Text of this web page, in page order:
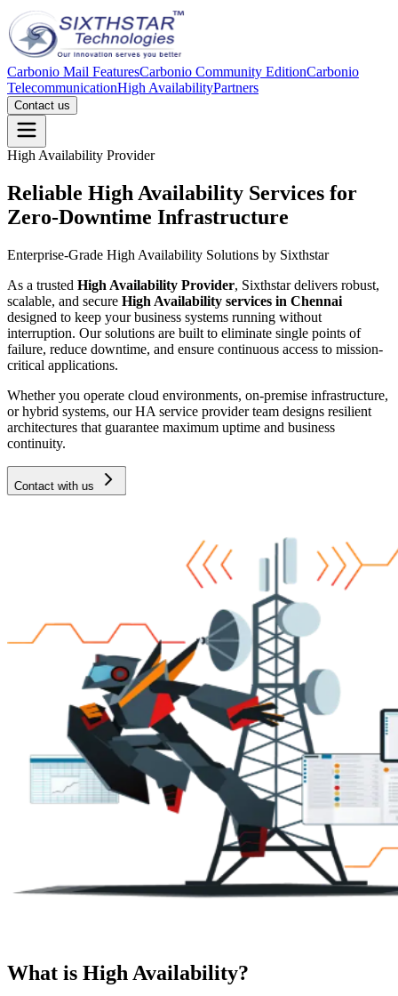
Carbonio Mail FeaturesCarbonio Community EditionCarbonio
TelecommunicationHigh AvailabilityPartners
Contact us
High Availability Provider
Reliable High Availability Services for
Zero-Downtime Infrastructure
Enterprise-Grade High Availability Solutions by Sixthstar
As a trusted High Availability Provider, Sixthstar delivers robust,
scalable, and secure High Availability services in Chennai
designed to keep your business systems running without
interruption. Our solutions are built to eliminate single points of
failure, reduce downtime, and ensure continuous access to mission-
critical applications.
Whether you operate cloud environments, on-premise infrastructure,
or hybrid systems, our HA service provider team designs resilient
architectures that guarantee maximum uptime and business
continuity.
Contact with us
What is High Availability?